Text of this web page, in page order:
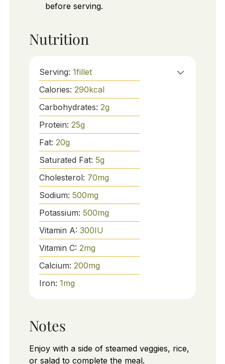
before serving.
Nutrition
Serving: 1fillet
Calories: 290kcal
Carbohydrates: 2g
Protein: 25g
Fat: 20g
Saturated Fat: 5g
Cholesterol: 70mg
Sodium: 500mg
Potassium: 500mg
Vitamin A: 300IU
Vitamin C: 2mg
Calcium: 200mg
Iron: 1mg
Notes
Enjoy with a side of steamed veggies, rice,
or salad to complete the meal.